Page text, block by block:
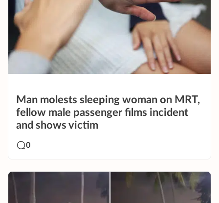
Man molests sleeping woman on MRT,
fellow male passenger films incident
and shows victim
0